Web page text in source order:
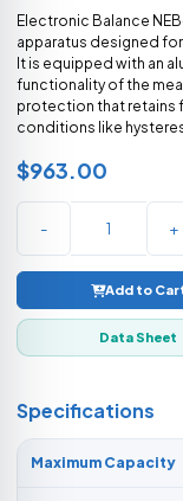
Electronic Balance
apparatus designed
It is equipped with an
functionality of the
protection that retains
conditions like
$963.00
- +
Add to
Data Sheet
Specifications
Maximum Capacity